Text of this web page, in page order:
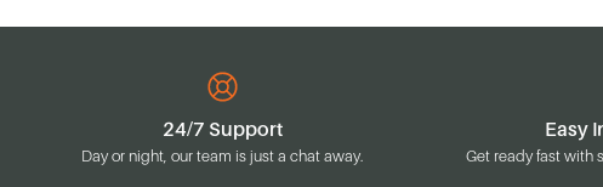
24/7 Support
Day or night, our team is just a chat away.
Easy
Get ready fast with